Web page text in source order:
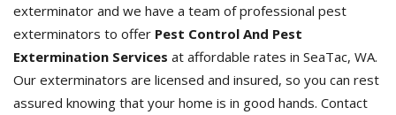
exterminator and we have a team of professional pest
exterminators to offer Pest Control And Pest
Extermination Services at affordable rates in SeaTac, WA.
Our exterminators are licensed and insured, so you can rest
assured knowing that your home is in good hands. Contact